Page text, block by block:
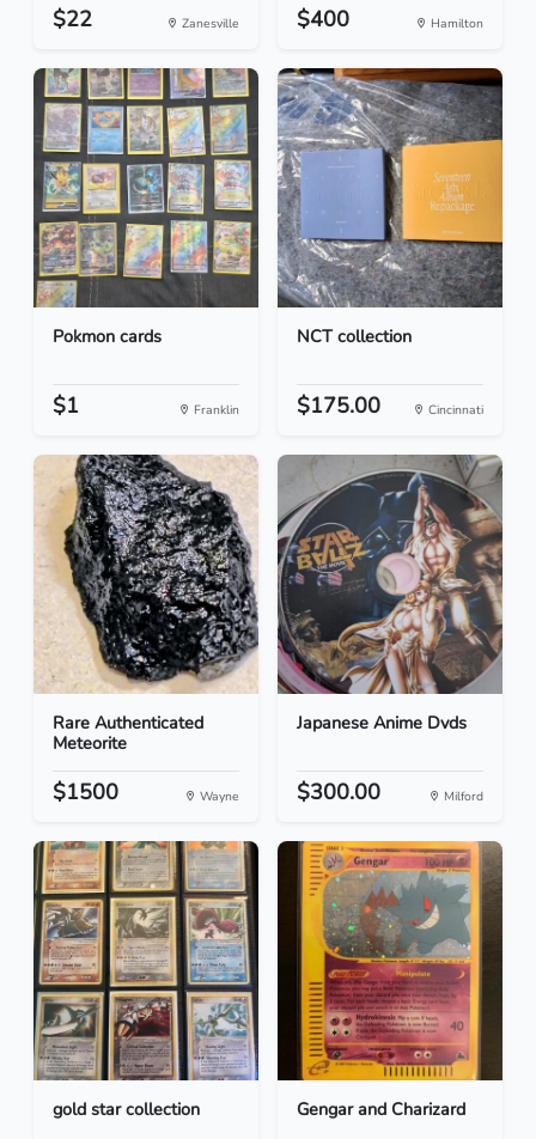
$22 Zanesville $400 Hamilton
Pokmon cards
$1 Franklin
NCT collection
$175.00 Cincinnati
Rare Authenticated
Meteorite
$1500 Wayne
Japanese Anime Dvds
$300.00 Milford
gold star collection Gengar and Charizard